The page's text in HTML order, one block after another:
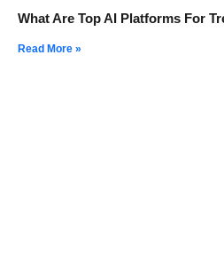
What Are Top AI Platforms For
Read More »